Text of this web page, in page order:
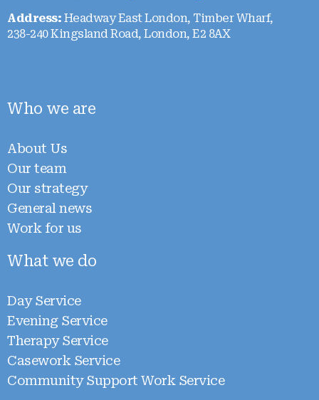
Address: Headway East London, Timber Wharf,
238-240 Kingsland Road, London, E2 8AX
Who we are
About Us
Our team
Our strategy
General news
Work for us
What we do
Day Service
Evening Service
Therapy Service
Casework Service
Community Support Work Service